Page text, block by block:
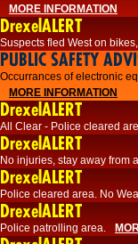
MORE INFORMATION
DrexelALERT
Suspects fled West on
PUBLIC SAFETY
Occurrances of electronic
MORE INFORMATION
DrexelALERT
All Clear - Police cleared
DrexelALERT
No injuries, stay away from
DrexelALERT
Police cleared area. No
DrexelALERT
Police patrolling area.